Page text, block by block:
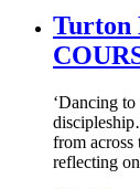
Turton
‘Dancing
from
reflecting